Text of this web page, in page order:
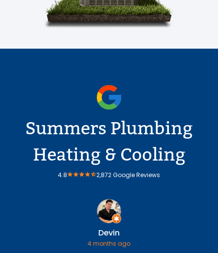
Summers Plumbing
Heating & Cooling
4.8 2,872 Google Reviews
Devin
4 months ago